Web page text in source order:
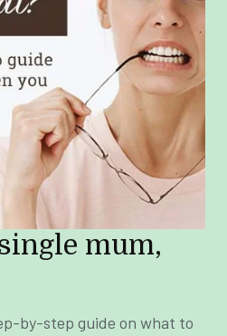
mum,
by-step guide on what to